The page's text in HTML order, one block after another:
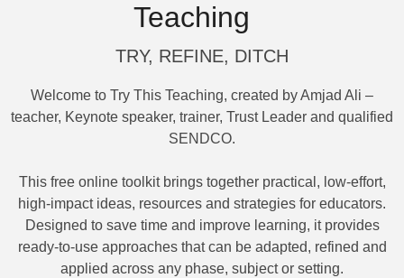
Teaching
TRY, REFINE, DITCH
Welcome to Try This Teaching, created by Amjad Ali –
teacher, Keynote speaker, trainer, Trust Leader and qualified
SENDCO.
This free online toolkit brings together practical, low-effort,
high-impact ideas, resources and strategies for educators.
Designed to save time and improve learning, it provides
ready-to-use approaches that can be adapted, refined and
applied across any phase, subject or setting.